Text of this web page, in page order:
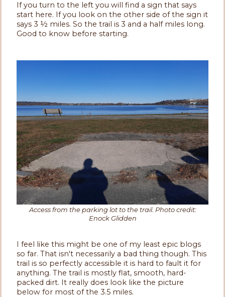
If you turn to the left you will find a sign that says
start here. If you look on the other side of the sign it
says 3 ½ miles. So the trail is 3 and a half miles long.
Good to know before starting.
Access from the parking lot to the trail. Photo credit:
Enock Glidden
I feel like this might be one of my least epic blogs
so far. That isn't necessarily a bad thing though. This
trail is so perfectly accessible it is hard to fault it for
anything. The trail is mostly flat, smooth, hard-
packed dirt. It really does look like the picture
below for most of the 3.5 miles.